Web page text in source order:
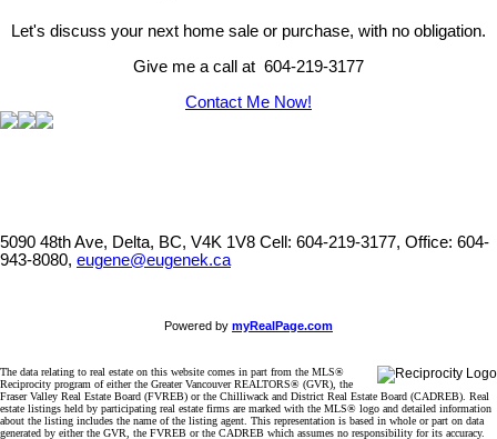
Let's discuss your next home sale or purchase, with no obligation.
Give me a call at 604-219-3177
Contact Me Now!
5090 48th Ave, Delta, BC, V4K 1V8 Cell: 604-219-3177, Office: 604-
943-8080, eugene@eugenek.ca
Powered by myRealPage.com
The data relating to real estate on this website comes in part from the MLS®
Reciprocity program of either the Greater Vancouver REALTORS® (GVR), the
Fraser Valley Real Estate Board (FVREB) or the Chilliwack and District Real Estate Board (CADREB). Real
estate listings held by participating real estate firms are marked with the MLS® logo and detailed information
about the listing includes the name of the listing agent. This representation is based in whole or part on data
generated by either the GVR, the FVREB or the CADREB which assumes no responsibility for its accuracy.